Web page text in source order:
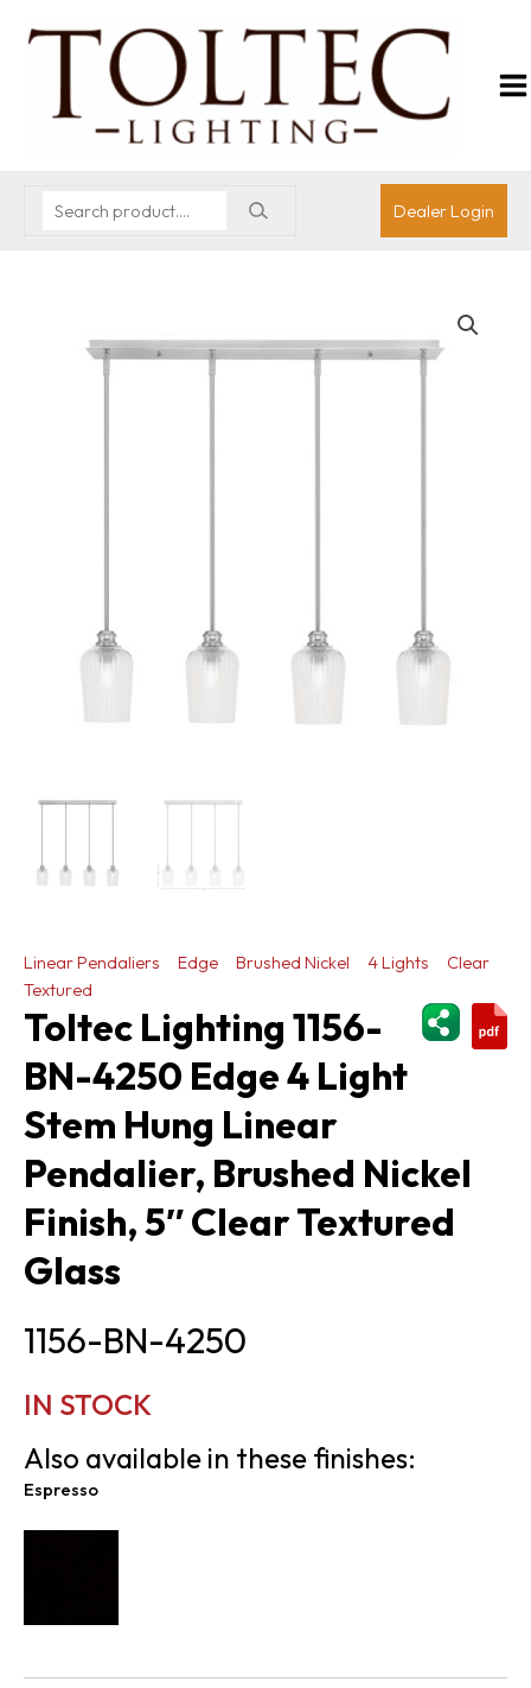
Dealer Login
Linear Pendaliers Edge Brushed Nickel 4 Lights
Clear
Textured
Toltec Lighting 1156-
BN-4250 Edge 4 Light
Stem Hung Linear
Pendalier, Brushed Nickel
Finish, 5″ Clear Textured
Glass
1156-BN-4250
IN STOCK
Also available in these finishes:
Espresso